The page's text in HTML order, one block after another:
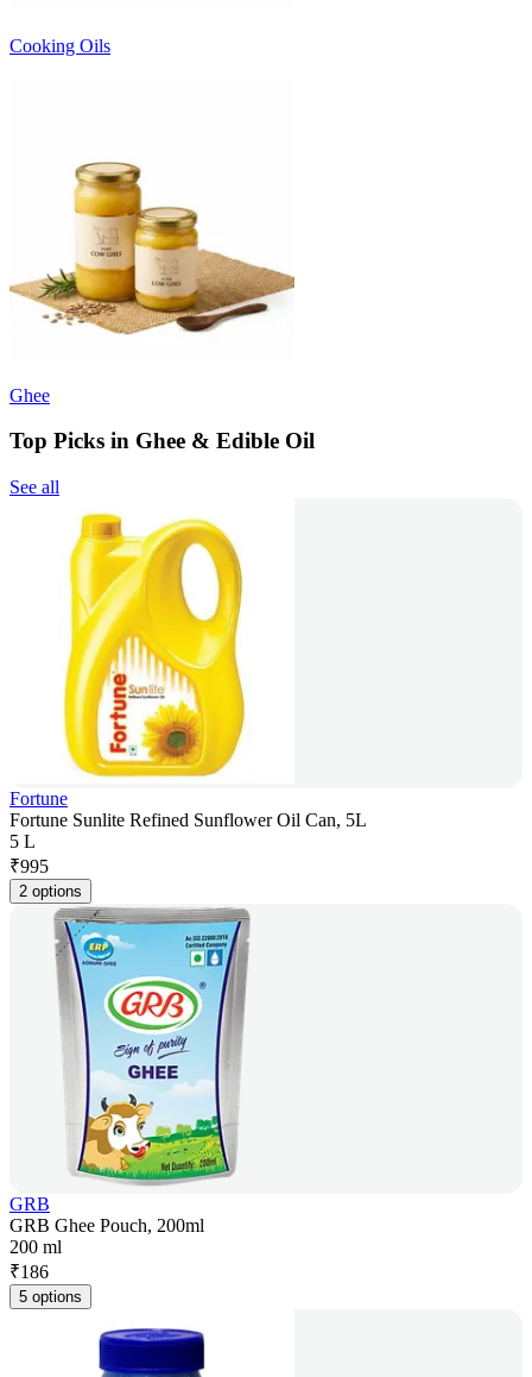
Cooking Oils
Ghee
Top Picks in Ghee & Edible Oil
See all
Fortune
Fortune Sunlite Refined Sunflower Oil Can, 5L
5 L
₹995
2 options
GRB
GRB Ghee Pouch, 200ml
200 ml
₹186
5 options